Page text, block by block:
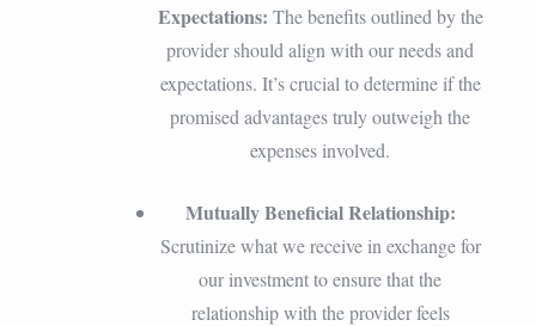
Expectations: The benefits outlined by the
provider should align with our needs and
expectations. It’s crucial to determine if the
promised advantages truly outweigh the
expenses involved.
Mutually Beneficial Relationship:
Scrutinize what we receive in exchange for
our investment to ensure that the
relationship with the provider feels